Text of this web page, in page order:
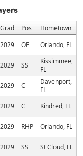
Grad Pos Hometown
2029 OF
Orlando, FL
2029 SS
Kissimmee,
FL
2029 C
Davenport,
FL
2029 C
Kindred, FL
2029 RHP
Orlando, FL
2029 SS
St Cloud, FL